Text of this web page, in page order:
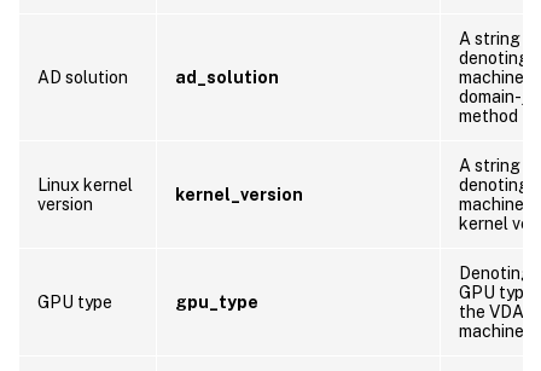
AD solution ad_solution
A string
denoting
machine’s
domain-
method
Linux kernel
version
kernel_version
A string
denoting
machine’s
kernel
GPU type gpu_type
Denoting
GPU type
the VDA
machine